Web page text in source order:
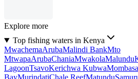
Explore more
Top fishing waters in Kenya
MwachemaArubaMalindi BankMto
MtwapaArubaChaniaMwakolaMalundu
LagoonTsavoKerichwa KubwaMombasa
BayMurindatiChale ReefMatundu